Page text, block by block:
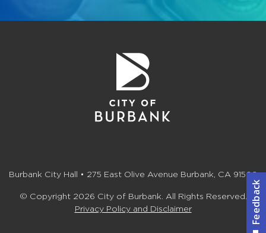
Burbank City Hall • 275 East Olive Avenue Burbank, CA 91502
© Copyright 2026 City of Burbank. All Rights Reserved.
Privacy Policy and Disclaimer